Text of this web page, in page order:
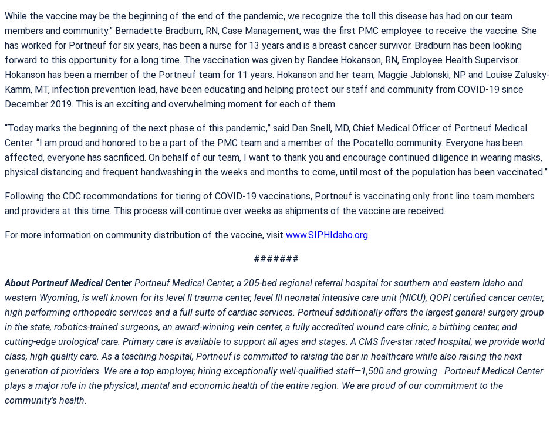
While the vaccine may be the beginning of the end of the pandemic, we recognize the toll this disease has had on our team
members and community.” Bernadette Bradburn, RN, Case Management, was the first PMC employee to receive the vaccine. She
has worked for Portneuf for six years, has been a nurse for 13 years and is a breast cancer survivor. Bradburn has been looking
forward to this opportunity for a long time. The vaccination was given by Randee Hokanson, RN, Employee Health Supervisor.
Hokanson has been a member of the Portneuf team for 11 years. Hokanson and her team, Maggie Jablonski, NP and Louise Zalusky-
Kamm, MT, infection prevention lead, have been educating and helping protect our staff and community from COVID-19 since
December 2019. This is an exciting and overwhelming moment for each of them.
“Today marks the beginning of the next phase of this pandemic,” said Dan Snell, MD, Chief Medical Officer of Portneuf Medical
Center. “I am proud and honored to be a part of the PMC team and a member of the Pocatello community. Everyone has been
affected, everyone has sacrificed. On behalf of our team, I want to thank you and encourage continued diligence in wearing masks,
physical distancing and frequent handwashing in the weeks and months to come, until most of the population has been vaccinated.”
Following the CDC recommendations for tiering of COVID-19 vaccinations, Portneuf is vaccinating only front line team members
and providers at this time. This process will continue over weeks as shipments of the vaccine are received.
For more information on community distribution of the vaccine, visit www.SIPHIdaho.org.
#######
About Portneuf Medical Center Portneuf Medical Center, a 205-bed regional referral hospital for southern and eastern Idaho and
western Wyoming, is well known for its level II trauma center, level III neonatal intensive care unit (NICU), QOPI certified cancer center,
high performing orthopedic services and a full suite of cardiac services. Portneuf additionally offers the largest general surgery group
in the state, robotics-trained surgeons, an award-winning vein center, a fully accredited wound care clinic, a birthing center, and
cutting-edge urological care. Primary care is available to support all ages and stages. A CMS five-star rated hospital, we provide world
class, high quality care. As a teaching hospital, Portneuf is committed to raising the bar in healthcare while also raising the next
generation of providers. We are a top employer, hiring exceptionally well-qualified staff—1,500 and growing. Portneuf Medical Center
plays a major role in the physical, mental and economic health of the entire region. We are proud of our commitment to the
community’s health.